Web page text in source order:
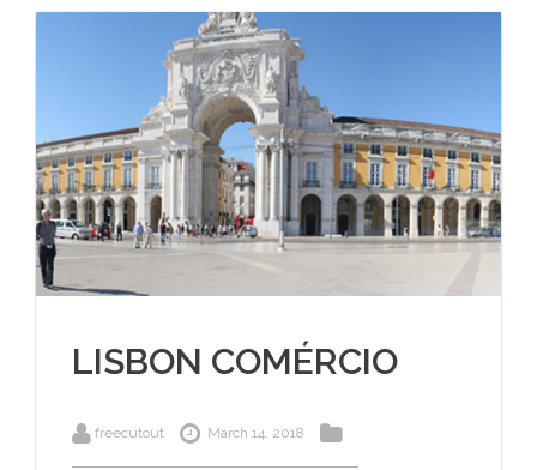
LISBON COMÉRCIO
freecutout March 14, 2018